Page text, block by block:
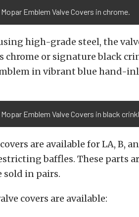
Mopar Emblem Valve Covers in chrome.
high-grade steel, the
chrome or signature black
in vibrant blue hand-
Mopar Emblem Valve Covers in black
are available for LA, B,
baffles. These parts
sold in pairs.
covers are available: